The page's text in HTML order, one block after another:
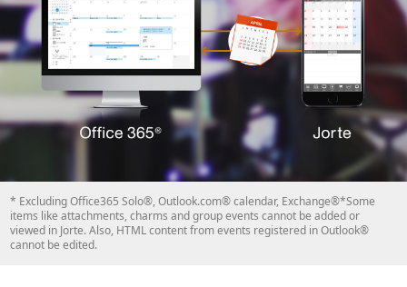
* Excluding Office365 Solo®, Outlook.com® calendar, Exchange®*Some
items like attachments, charms and group events cannot be added or
viewed in Jorte. Also, HTML content from events registered in Outlook®
cannot be edited.